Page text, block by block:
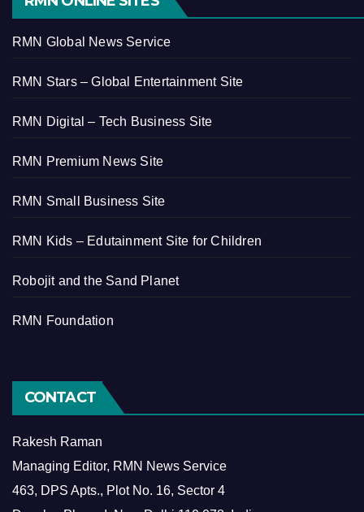
RMN Global News Service
RMN Stars – Global Entertainment Site
RMN Digital – Tech Business Site
RMN Premium News Site
RMN Small Business Site
RMN Kids – Edutainment Site for Children
Robojit and the Sand Planet
RMN Foundation
CONTACT
Rakesh Raman
Managing Editor, RMN News Service
463, DPS Apts., Plot No. 16, Sector 4